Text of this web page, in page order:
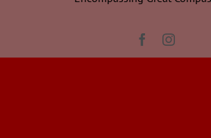
Facebook